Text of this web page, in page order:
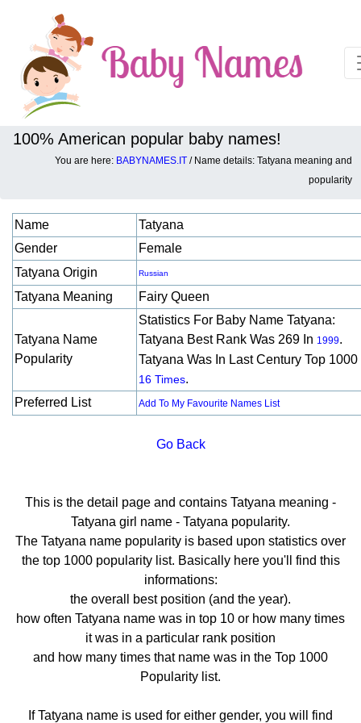
100% American popular baby names!
You are here: BABYNAMES.IT / Name details: Tatyana meaning and
popularity
Baby names details about Tatyana:
Name
Tatyana
Gender
Female
Tatyana Origin
Russian
Tatyana Meaning Fairy Queen
Tatyana Name
Popularity
Statistics For Baby Name Tatyana:
Tatyana Best Rank Was 269 In 1999.
Tatyana Was In Last Century Top 1000
16 Times.
Preferred List
Add To My Favourite Names List
Go Back
This is the detail page and contains Tatyana meaning -
Tatyana girl name - Tatyana popularity.
The Tatyana name popularity is based upon statistics over
the top 1000 popularity list. Basically here you'll find this
informations:
the overall best position (and the year).
how often Tatyana name was in top 10 or how many times
it was in a particular rank position
and how many times that name was in the Top 1000
Popularity list.
If Tatyana name is used for either gender, you will find